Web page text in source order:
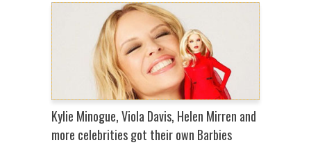
Kylie Minogue, Viola Davis, Helen Mirren and
more celebrities got their own Barbies